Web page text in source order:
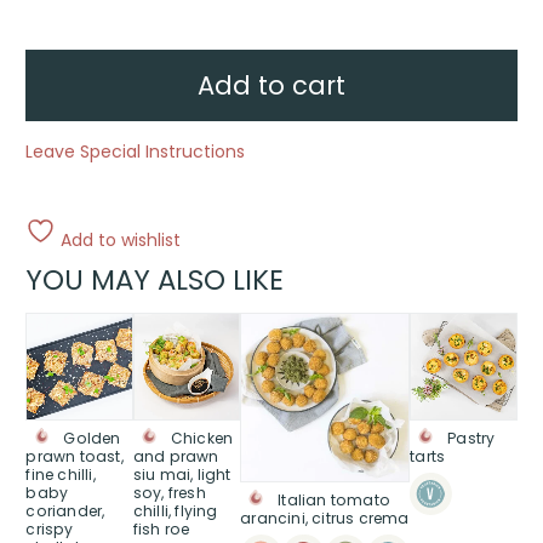
dipper
Add to cart
Leave Special Instructions
Add to wishlist
YOU MAY ALSO LIKE
Golden
prawn toast,
fine chilli,
baby
coriander,
crispy
product
has
multiple
variants.
The
options
may
be
Chicken
and prawn
siu mai, light
soy, fresh
chilli, flying
fish roe
This
product
has
multiple
variants.
The
options
may
be
Italian tomato
arancini, citrus crema
This
product
has
multiple
variants.
may
be
Pastry
tarts